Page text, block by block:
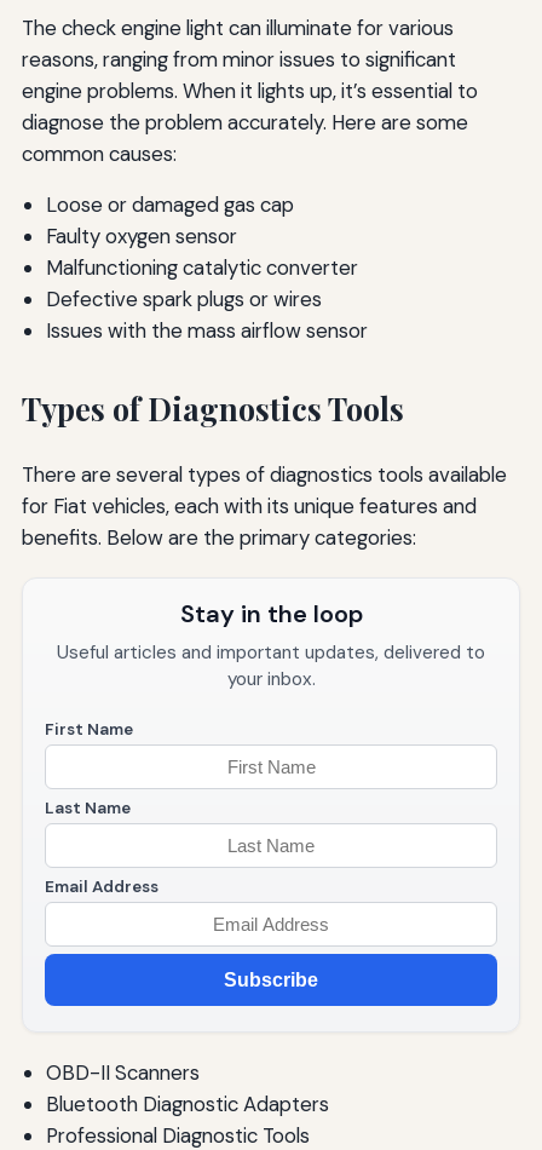
The check engine light can illuminate for various
reasons, ranging from minor issues to significant
engine problems. When it lights up, it’s essential to
diagnose the problem accurately. Here are some
common causes:
Loose or damaged gas cap
Faulty oxygen sensor
Malfunctioning catalytic converter
Defective spark plugs or wires
Issues with the mass airflow sensor
Types of Diagnostics Tools
There are several types of diagnostics tools available
for Fiat vehicles, each with its unique features and
benefits. Below are the primary categories:
Stay in the loop
Useful articles and important updates, delivered to
your inbox.
First Name
Last Name
Email Address
Subscribe
OBD-II Scanners
Bluetooth Diagnostic Adapters
Professional Diagnostic Tools